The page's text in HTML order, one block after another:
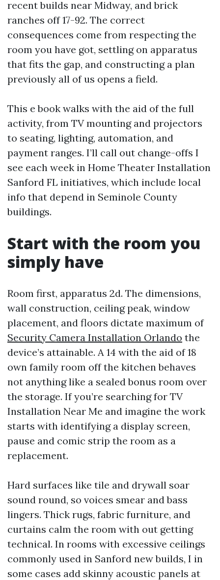
recent builds near Midway, and brick
ranches off 17-92. The correct
consequences come from respecting the
room you have got, settling on apparatus
that fits the gap, and constructing a plan
previously all of us opens a field.
This e book walks with the aid of the full
activity, from TV mounting and projectors
to seating, lighting, automation, and
payment ranges. I’ll call out change-offs I
see each week in Home Theater Installation
Sanford FL initiatives, which include local
info that depend in Seminole County
buildings.
Start with the room you
simply have
Room first, apparatus 2d. The dimensions,
wall construction, ceiling peak, window
placement, and floors dictate maximum of
Security Camera Installation Orlando the
device’s attainable. A 14 with the aid of 18
own family room off the kitchen behaves
not anything like a sealed bonus room over
the storage. If you’re searching for TV
Installation Near Me and imagine the work
starts with identifying a display screen,
pause and comic strip the room as a
replacement.
Hard surfaces like tile and drywall soar
sound round, so voices smear and bass
lingers. Thick rugs, fabric furniture, and
curtains calm the room with out getting
technical. In rooms with excessive ceilings
commonly used in Sanford new builds, I in
some cases add skinny acoustic panels at